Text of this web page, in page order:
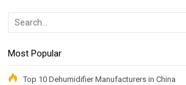
Most Popular
Top 10 Dehumidifier Manufacturers in China